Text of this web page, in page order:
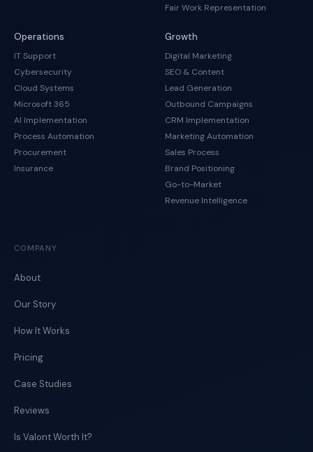
Fair Work Representation
Operations
IT Support
Cybersecurity
Cloud Systems
Microsoft 365
AI Implementation
Process Automation
Procurement
Insurance
Growth
Digital Marketing
SEO & Content
Lead Generation
Outbound Campaigns
CRM Implementation
Marketing Automation
Sales Process
Brand Positioning
Go-to-Market
Revenue Intelligence
COMPANY
About
Our Story
How It Works
Pricing
Case Studies
Reviews
Is Valont Worth It?